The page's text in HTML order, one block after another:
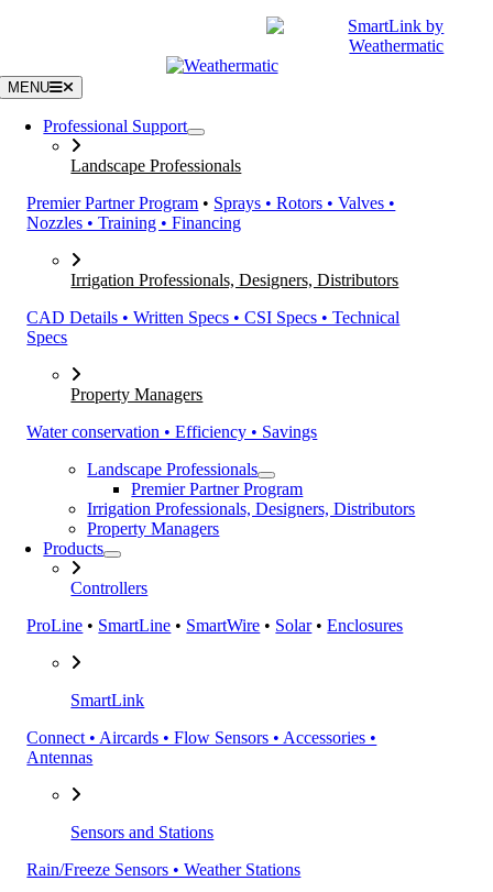
MENU
Professional Support
Landscape Professionals
Premier Partner Program • Sprays • Rotors • Valves •
Nozzles • Training • Financing
Irrigation Professionals, Designers, Distributors
CAD Details • Written Specs • CSI Specs • Technical
Specs
Property Managers
Water conservation • Efficiency • Savings
Landscape Professionals
Premier Partner Program
Irrigation Professionals, Designers, Distributors
Property Managers
Products
Controllers
ProLine • SmartLine • SmartWire • Solar•Enclosures
SmartLink
Connect • Aircards • Flow Sensors • Accessories •
Antennas
Sensors and Stations
Rain/Freeze Sensors • Weather Stations